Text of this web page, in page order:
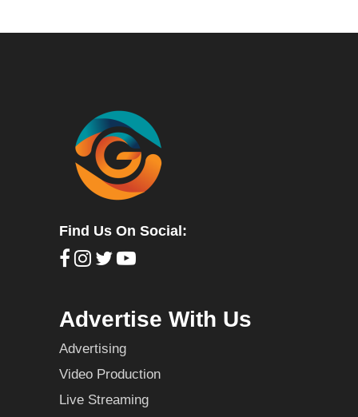
Find Us On Social:
Advertise With Us
Advertising
Video Production
Live Streaming